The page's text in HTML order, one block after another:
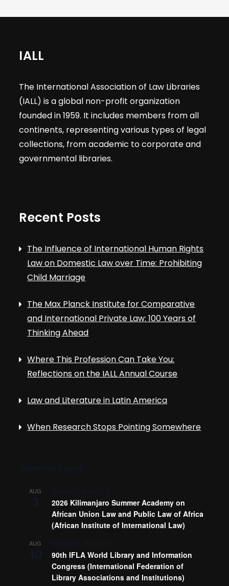
IALL
The International Association of Law Libraries
(IALL) is a global non-profit organization
founded in 1959. It includes members from all
continents, representing various types of legal
collections, from academic to corporate and
governmental libraries.
Recent Posts
The Influence of International Human Rights
Law on Domestic Law over Time: Prohibiting
Child Marriage
The Max Planck Institute for Comparative
and International Private Law: 100 Years of
Thinking Ahead
Where This Profession Can Take You:
Reflections on the IALL Annual Course
Law and Literature in Latin America
When Research Stops Pointing Somewhere
AUG
2026 Kilimanjaro Summer Academy on
African Union Law and Public Law of Africa
(African Institute of International Law)
AUG
90th IFLA World Library and Information
Congress (International Federation of
Library Associations and Institutions)